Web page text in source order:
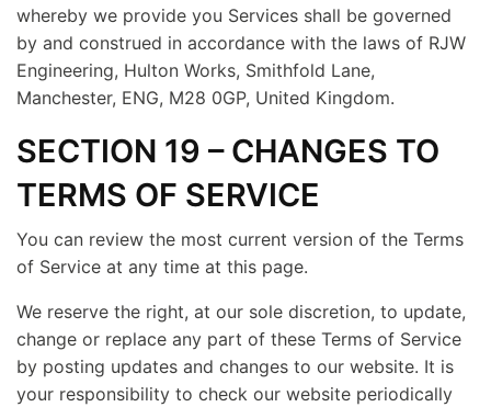
whereby we provide you Services shall be governed
by and construed in accordance with the laws of RJW
Engineering, Hulton Works, Smithfold Lane,
Manchester, ENG, M28 0GP, United Kingdom.
SECTION 19 – CHANGES TO
TERMS OF SERVICE
You can review the most current version of the Terms
of Service at any time at this page.
We reserve the right, at our sole discretion, to update,
change or replace any part of these Terms of Service
by posting updates and changes to our website. It is
your responsibility to check our website periodically